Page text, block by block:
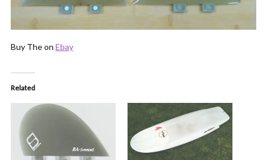
Buy The on Ebay
Related